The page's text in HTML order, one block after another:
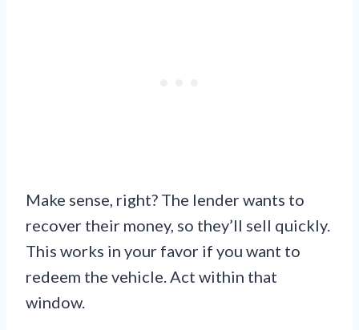
Make sense, right? The lender wants to
recover their money, so they’ll sell quickly.
This works in your favor if you want to
redeem the vehicle. Act within that
window.